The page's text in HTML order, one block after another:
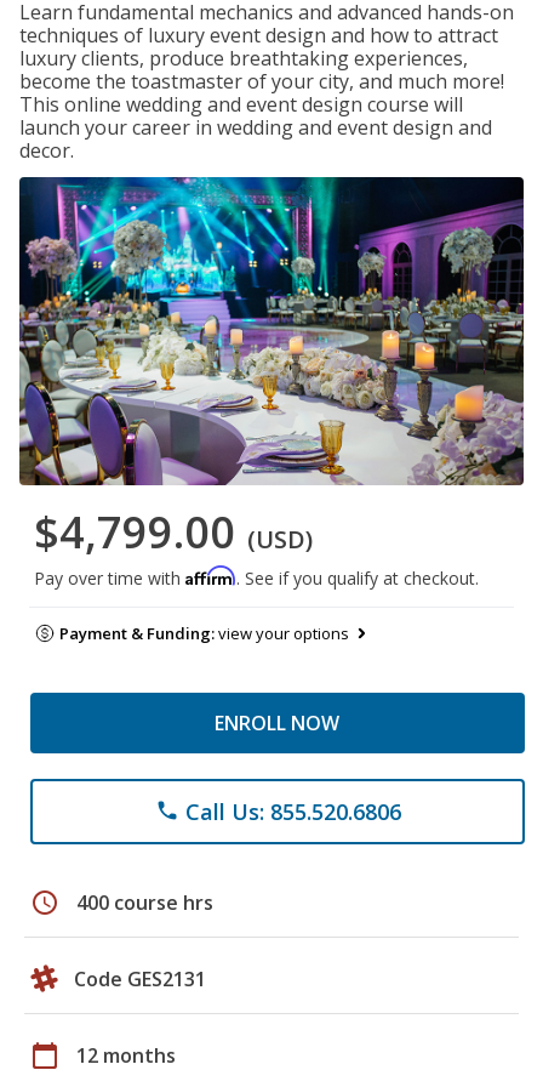
Learn fundamental mechanics and advanced hands-on
techniques of luxury event design and how to attract
luxury clients, produce breathtaking experiences,
become the toastmaster of your city, and much more!
This online wedding and event design course will
launch your career in wedding and event design and
decor.
$4,799.00 (USD)
Pay over time with Affirm. See if you qualify at checkout.
Payment & Funding:view your options
ENROLL NOW
phone Call Us: 855.520.6806
schedule 400 course hrs
Code GES2131
calendar_today 12 months